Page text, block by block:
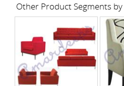
Other Product Segments by